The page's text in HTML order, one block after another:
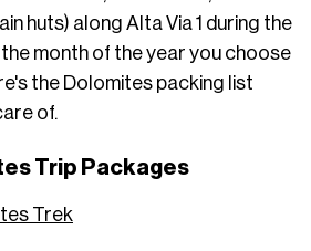
huts) along Alta Via 1 during the
month of the year you choose
the Dolomites packing list
of.
Trip Packages
Trek